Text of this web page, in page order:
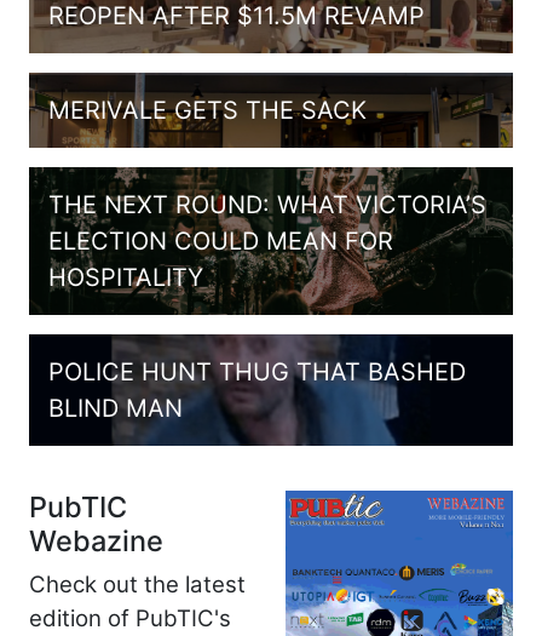
REOPEN AFTER $11.5M REVAMP
MERIVALE GETS THE SACK
THE NEXT ROUND: WHAT VICTORIA’S
ELECTION COULD MEAN FOR
HOSPITALITY
POLICE HUNT THUG THAT BASHED
BLIND MAN
PubTIC
Webazine
Check out the latest
edition of PubTIC's